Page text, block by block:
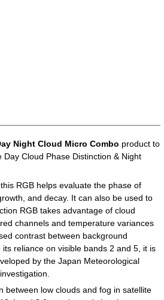
Night Cloud Micro Combo product to
Cloud Phase Distinction & Night
RGB helps evaluate the phase of
and decay. It can also be used to
RGB takes advantage of cloud
channels and temperature variances
contrast between background
reliance on visible bands 2 and 5, it is
by the Japan Meteorological
between low clouds and fog in satellite